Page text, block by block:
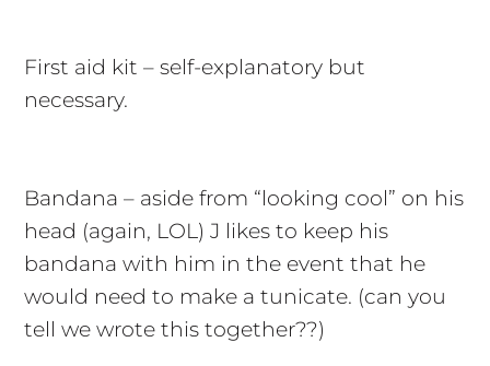
First aid kit – self-explanatory but
necessary.
Bandana – aside from “looking cool” on his
head (again, LOL) J likes to keep his
bandana with him in the event that he
would need to make a tunicate. (can you
tell we wrote this together??)